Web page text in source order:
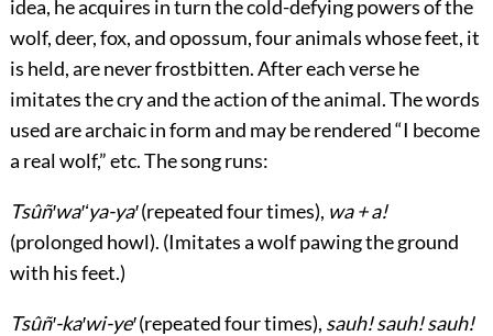
idea, he acquires in turn the cold-defying powers of the
wolf, deer, fox, and opossum, four animals whose feet, it
is held, are never frostbitten. After each verse he
imitates the cry and the action of the animal. The words
used are archaic in form and may be rendered “I become
a real wolf,” etc. The song runs:
Tsûñ′wa′ʻya-ya′(repeated four times), wa + a!
(prolonged howl). (Imitates a wolf pawing the ground
with his feet.)
Tsûñ′-ka′wi-ye′(repeated four times), sauh! sauh! sauh!